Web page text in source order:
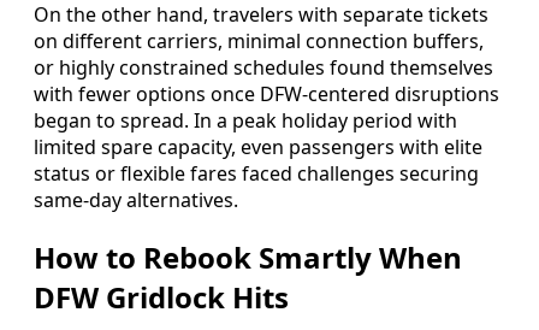
On the other hand, travelers with separate tickets
on different carriers, minimal connection buffers,
or highly constrained schedules found themselves
with fewer options once DFW-centered disruptions
began to spread. In a peak holiday period with
limited spare capacity, even passengers with elite
status or flexible fares faced challenges securing
same-day alternatives.
How to Rebook Smartly When
DFW Gridlock Hits